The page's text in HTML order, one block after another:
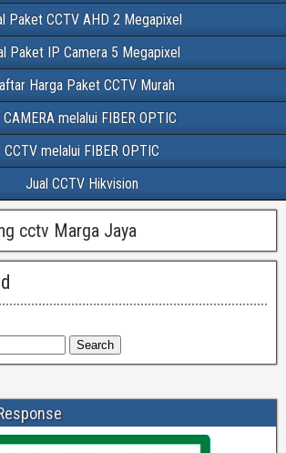
Paket CCTV AHD 2 Megapixel
Paket IP Camera 5 Megapixel
Harga Paket CCTV Murah
CAMERA melalui FIBER OPTIC
CCTV melalui FIBER OPTIC
Jual CCTV Hikvision
cctv Marga Jaya